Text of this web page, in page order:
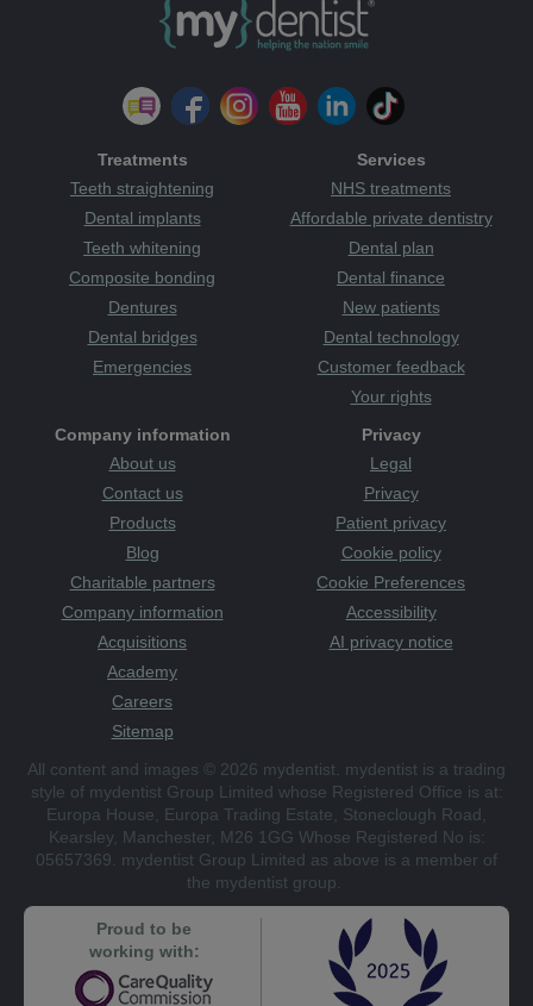
Treatments
Teeth straightening
Dental implants
Teeth whitening
Composite bonding
Dentures
Dental bridges
Emergencies
Services
NHS treatments
Affordable private dentistry
Dental plan
Dental finance
New patients
Dental technology
Customer feedback
Your rights
Company information
About us
Contact us
Products
Blog
Charitable partners
Company information
Acquisitions
Academy
Careers
Sitemap
Privacy
Legal
Privacy
Patient privacy
Cookie policy
Cookie Preferences
Accessibility
AI privacy notice
All content and images © 2026 mydentist. mydentist is a trading
style of mydentist Group Limited whose Registered Office is at:
Europa House, Europa Trading Estate, Stoneclough Road,
Kearsley, Manchester, M26 1GG Whose Registered No is:
05657369. mydentist Group Limited as above is a member of
the mydentist group.
Proud to be
working with: